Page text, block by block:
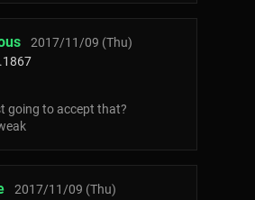
2017/11/09 (Thu)
1867
going to accept that?
2017/11/09 (Thu)